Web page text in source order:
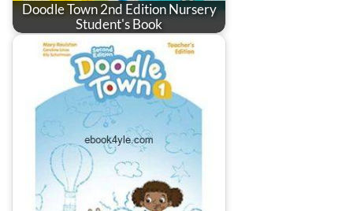
Doodle Town 2nd Edition Nursery
Student's Book